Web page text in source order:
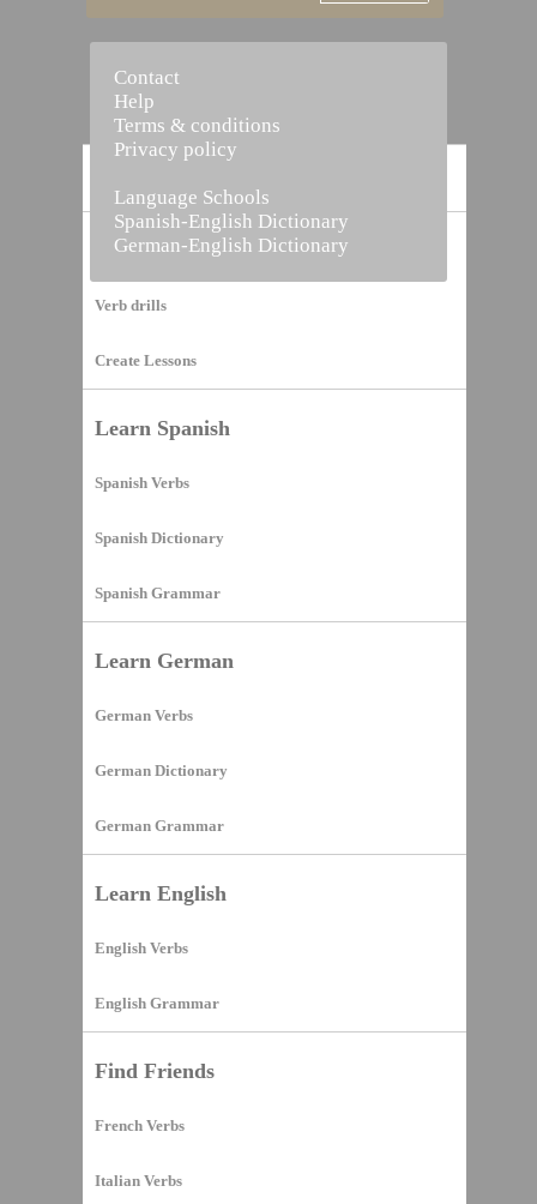
Vocabulary Builder
Verb drills
Create Lessons
Learn Spanish
Spanish Verbs
Spanish Dictionary
Spanish Grammar
Learn German
German Verbs
German Dictionary
German Grammar
Learn English
English Verbs
English Grammar
Find Friends
French Verbs
Italian Verbs
Contact
Help
Terms & conditions
Privacy policy
Language Schools
Spanish-English Dictionary
German-English Dictionary